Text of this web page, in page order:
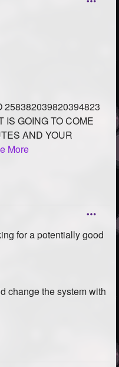
258382039820394823
IS GOING TO COME
AND YOUR
More
for a potentially good
change the system with